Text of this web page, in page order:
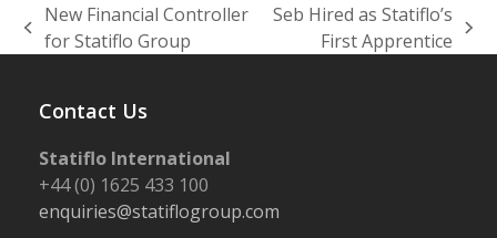
previous
New Financial Controller
for Statiflo Group
Seb Hired as Statiflo’s
First Apprentice
Contact Us
Statiflo International
+44 (0) 1625 433 100
enquiries@statiflogroup.com